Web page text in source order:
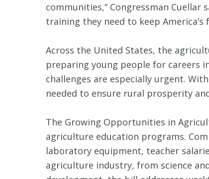
communities,” Congressman
training they need to keep
Across the United States, the
preparing young people for careers
challenges are especially urgent.
needed to ensure rural prosperity
The Growing Opportunities in
agriculture education programs.
laboratory equipment, teacher
agriculture industry, from science